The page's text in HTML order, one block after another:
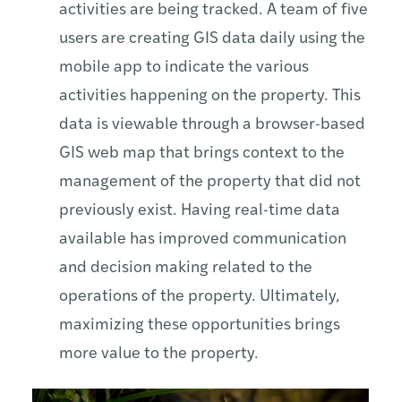
activities are being tracked. A team of five
users are creating GIS data daily using the
mobile app to indicate the various
activities happening on the property. This
data is viewable through a browser-based
GIS web map that brings context to the
management of the property that did not
previously exist. Having real-time data
available has improved communication
and decision making related to the
operations of the property. Ultimately,
maximizing these opportunities brings
more value to the property.